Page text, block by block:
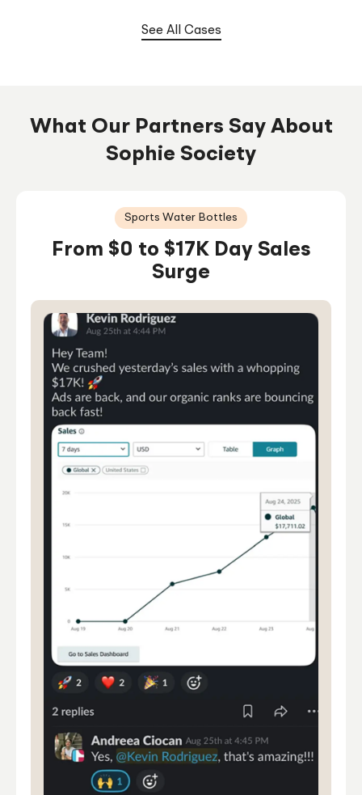
See All Cases
What Our Partners Say About
Sophie Society
Sports Water Bottles
From $0 to $17K Day Sales
Surge